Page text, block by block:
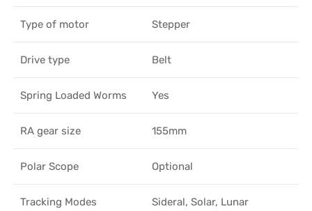
Type of motor Stepper
Drive type Belt
Spring Loaded Worms Yes
RA gear size 155mm
Polar Scope Optional
Tracking Modes Sideral, Solar, Lunar